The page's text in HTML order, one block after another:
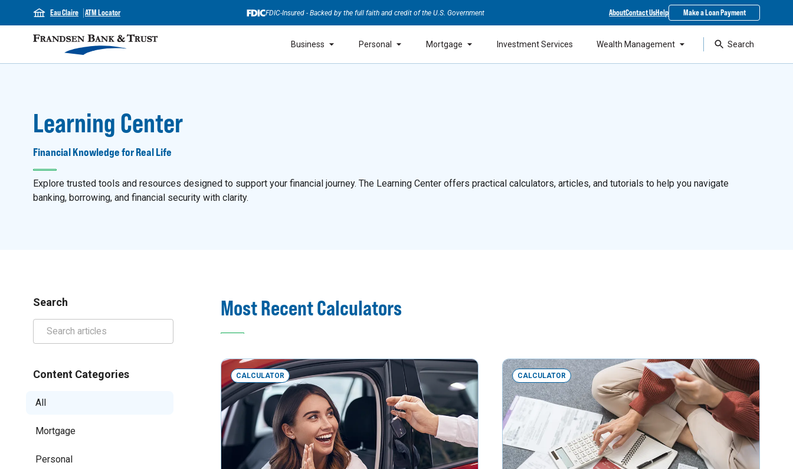
Eau Claire ATM Locator FDIC-Insured - Backed by the full faith and credit of the U.S. Government AboutContact UsHelp Make a Loan Payment
Business Personal Mortgage Investment Services Wealth Management Search
Learning Center
Financial Knowledge for Real Life
Explore trusted tools and resources designed to support your financial journey. The Learning Center offers practical calculators, articles, and tutorials to help you navigate
banking, borrowing, and financial security with clarity.
Search
Content Categories
All
Mortgage
Personal
Most Recent Calculators
CALCULATOR CALCULATOR